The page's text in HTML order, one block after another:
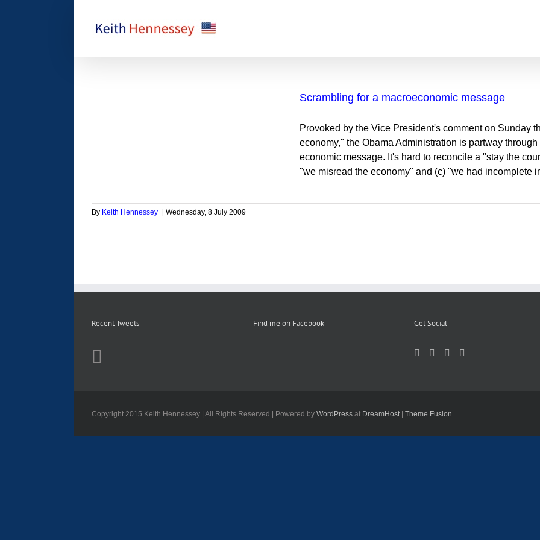
Scrambling for a macroeconomic message
Provoked by the Vice President's comment on Sunday
economy," the Obama Administration is partway
economic message. It's hard to reconcile a "stay the
"we misread the economy" and (c) "we had incomplete
By Keith Hennessey Wednesday, 8 July 2009
Recent Tweets Find me on Facebook Get Social
Copyright 2015 Keith Hennessey | All Rights Reserved | Powered by WordPress at DreamHost| Theme Fusion